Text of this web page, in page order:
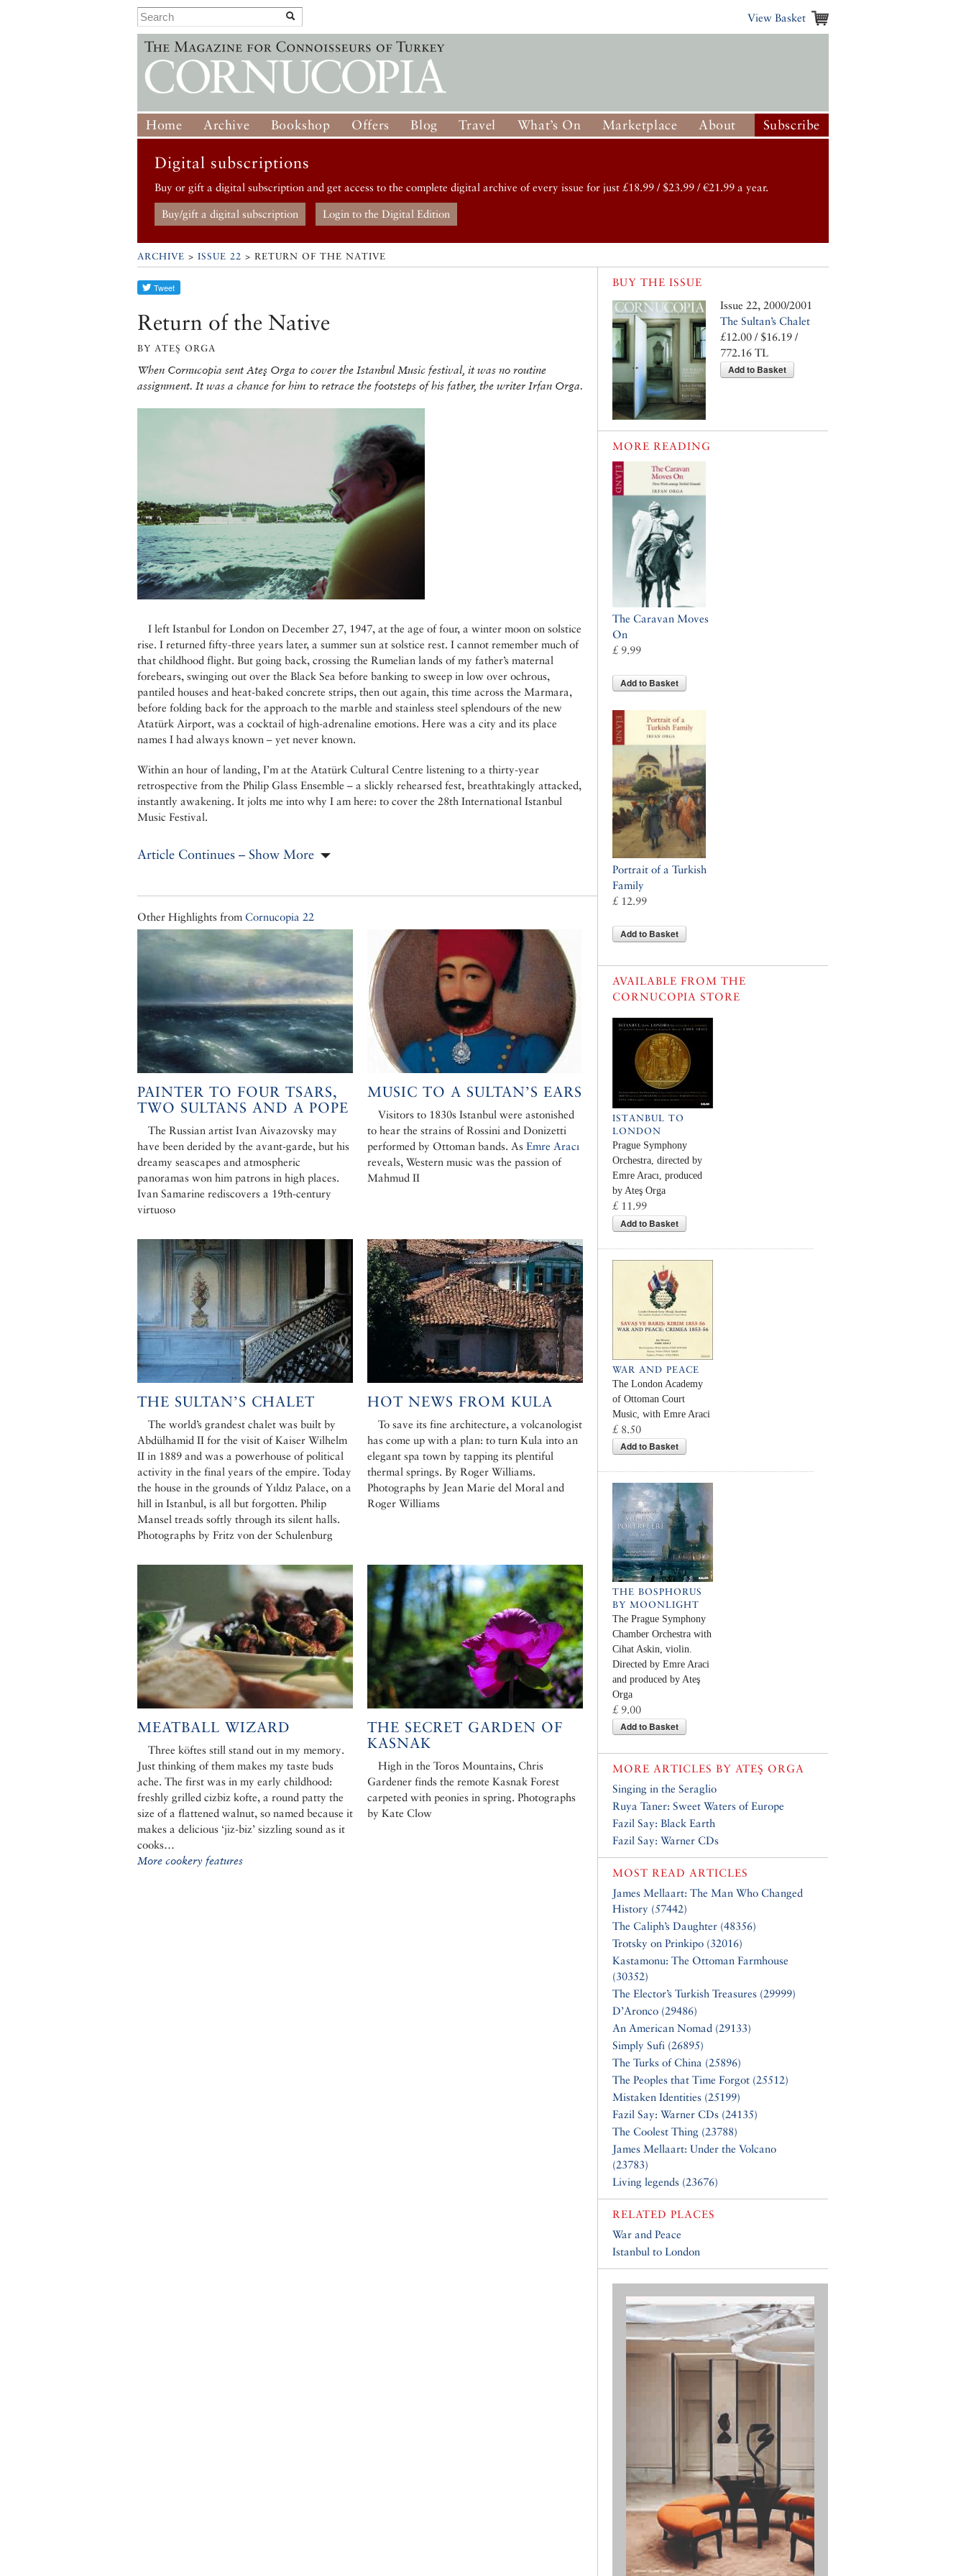
View Basket
Home Archive Bookshop Offers Blog Travel What’s On Marketplace About Subscribe
Digital subscriptions
Buy or gift a digital subscription and get access to the complete digital archive of every issue for just £18.99 / $23.99 / €21.99 a year.
Buy/gift a digital subscription Login to the Digital Edition
ARCHIVE > ISSUE 22 > RETURN OF THE NATIVE
Return of the Native
BY ATEŞ ORGA
When Cornucopia sent Ateş Orga to cover the Istanbul Music festival, it was no routine
assignment. It was a chance for him to retrace the footsteps of his father, the writer Irfan Orga.
I left Istanbul for London on December 27, 1947, at the age of four, a winter moon on solstice
rise. I returned fifty-three years later, a summer sun at solstice rest. I cannot remember much of
that childhood flight. But going back, crossing the Rumelian lands of my father’s maternal
forebears, swinging out over the Black Sea before banking to sweep in low over ochrous,
pantiled houses and heat-baked concrete strips, then out again, this time across the Marmara,
before folding back for the approach to the marble and stainless steel splendours of the new
Atatürk Airport, was a cocktail of high-adrenaline emotions. Here was a city and its place
names I had always known – yet never known.
Within an hour of landing, I’m at the Atatürk Cultural Centre listening to a thirty-year
retrospective from the Philip Glass Ensemble – a slickly rehearsed fest, breathtakingly attacked,
instantly awakening. It jolts me into why I am here: to cover the 28th International Istanbul
Music Festival.
Article Continues – Show More
Other Highlights from Cornucopia 22
PAINTER TO FOUR TSARS,
TWO SULTANS AND A POPE
The Russian artist Ivan Aivazovsky may
have been derided by the avant-garde, but his
dreamy seascapes and atmospheric
panoramas won him patrons in high places.
Ivan Samarine rediscovers a 19th-century
virtuoso
MUSIC TO A SULTAN’S EARS
Visitors to 1830s Istanbul were astonished
to hear the strains of Rossini and Donizetti
performed by Ottoman bands. As Emre Aracı
reveals, Western music was the passion of
Mahmud II
THE SULTAN’S CHALET
The world’s grandest chalet was built by
Abdülhamid II for the visit of Kaiser Wilhelm
II in 1889 and was a powerhouse of political
activity in the final years of the empire. Today
the house in the grounds of Yıldız Palace, on a
hill in Istanbul, is all but forgotten. Philip
Mansel treads softly through its silent halls.
Photographs by Fritz von der Schulenburg
HOT NEWS FROM KULA
To save its fine architecture, a volcanologist
has come up with a plan: to turn Kula into an
elegant spa town by tapping its plentiful
thermal springs. By Roger Williams.
Photographs by Jean Marie del Moral and
Roger Williams
MEATBALL WIZARD
Three köftes still stand out in my memory.
Just thinking of them makes my taste buds
ache. The first was in my early childhood:
freshly grilled cizbiz kofte, a round patty the
size of a flattened walnut, so named because it
makes a delicious ‘jiz-biz’ sizzling sound as it
cooks…
More cookery features
THE SECRET GARDEN OF
KASNAK
High in the Toros Mountains, Chris
Gardener finds the remote Kasnak Forest
carpeted with peonies in spring. Photographs
by Kate Clow
BUY THE ISSUE
Issue 22, 2000/2001
The Sultan’s Chalet
£12.00 / $16.19 /
772.16 TL
Add to Basket
MORE READING
The Caravan Moves
On
£ 9.99
Add to Basket
Portrait of a Turkish
Family
£ 12.99
Add to Basket
AVAILABLE FROM THE
CORNUCOPIA STORE
ISTANBUL TO
LONDON
Prague Symphony
Orchestra, directed by
Emre Aracı, produced
by Ateş Orga
£ 11.99
Add to Basket
WAR AND PEACE
The London Academy
of Ottoman Court
Music, with Emre Araci
£ 8.50
Add to Basket
THE BOSPHORUS
BY MOONLIGHT
The Prague Symphony
Chamber Orchestra with
Cihat Askin, violin.
Directed by Emre Araci
and produced by Ateş
Orga
£ 9.00
Add to Basket
MORE ARTICLES BY ATEŞ ORGA
Singing in the Seraglio
Ruya Taner: Sweet Waters of Europe
Fazil Say: Black Earth
Fazil Say: Warner CDs
MOST READ ARTICLES
James Mellaart: The Man Who Changed
History (57442)
The Caliph’s Daughter (48356)
Trotsky on Prinkipo (32016)
Kastamonu: The Ottoman Farmhouse
(30352)
The Elector’s Turkish Treasures (29999)
D’Aronco (29486)
An American Nomad (29133)
Simply Sufi (26895)
The Turks of China (25896)
The Peoples that Time Forgot (25512)
Mistaken Identities (25199)
Fazil Say: Warner CDs (24135)
The Coolest Thing (23788)
James Mellaart: Under the Volcano
(23783)
Living legends (23676)
RELATED PLACES
War and Peace
Istanbul to London